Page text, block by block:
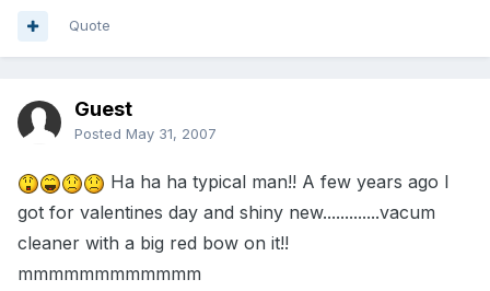
Quote
Guest
Posted May 31, 2007
Ha ha ha typical man!! A few years ago I
got for valentines day and shiny new.............vacum
cleaner with a big red bow on it!!
mmmmmmmmmmmm